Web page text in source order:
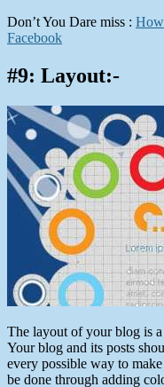
Don’t You Dare miss :
Facebook
#9: Layout:-
The layout of your blog is
Your blog and its posts
every possible way to
be done through adding